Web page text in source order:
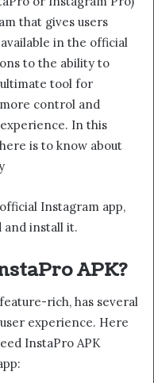
that gives users
in the official
to the ability to
tool for
control and
In this
is to know about
Instagram app,
and install it.
APK?
rich, has several
experience. Here
InstaPro APK